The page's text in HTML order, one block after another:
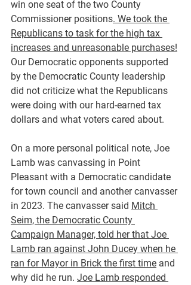
win one seat of the two County
Commissioner positions. We took the
Republicans to task for the high tax
increases and unreasonable purchases!
Our Democratic opponents supported
by the Democratic County leadership
did not criticize what the Republicans
were doing with our hard-earned tax
dollars and what voters cared about.
On a more personal political note, Joe
Lamb was canvassing in Point
Pleasant with a Democratic candidate
for town council and another canvasser
in 2023. The canvasser said Mitch
Seim, the Democratic County
Campaign Manager, told her that Joe
Lamb ran against John Ducey when he
ran for Mayor in Brick the first time and
why did he run. Joe Lamb responded